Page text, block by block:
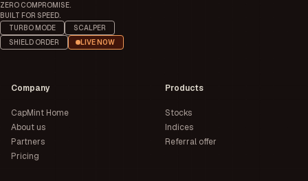
ZERO COMPROMISE.
BUILT FOR SPEED.
TURBO MODE
SCALPER
SHIELD ORDER
LIVE NOW
Company
CapMint Home
About us
Partners
Pricing
Products
Stocks
Indices
Referral offer